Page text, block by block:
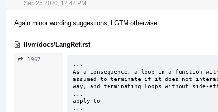
Sep 25 2020, 12:42 PM
Again minor wording suggestions, LGTM otherwise
llvm/docs/LangRef.rst
1967
...
As a consequence, a loop in a function
assumed to terminate if it does not
way, and terminating loops without side-
...
apply to
...